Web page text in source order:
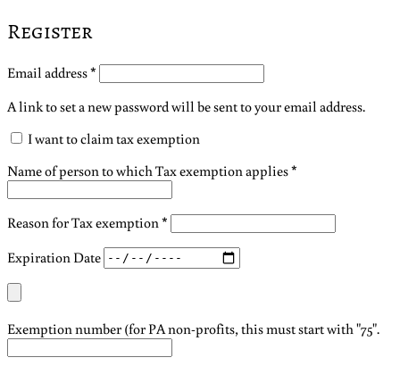
Register
Email address* Required
A link to set a new password will be sent to your email address.
I want to claim tax exemption
Name of person to which Tax exemption applies*
Reason for Tax exemption *
Expiration Date
Exemption number (for PA non-profits, this must start with "75".